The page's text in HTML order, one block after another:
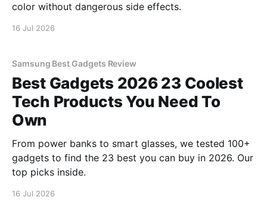
color without dangerous side effects.
16 Jul 2026
Samsung Best Gadgets Review
Best Gadgets 2026 23 Coolest
Tech Products You Need To
Own
From power banks to smart glasses, we tested 100+
gadgets to find the 23 best you can buy in 2026. Our
top picks inside.
16 Jul 2026